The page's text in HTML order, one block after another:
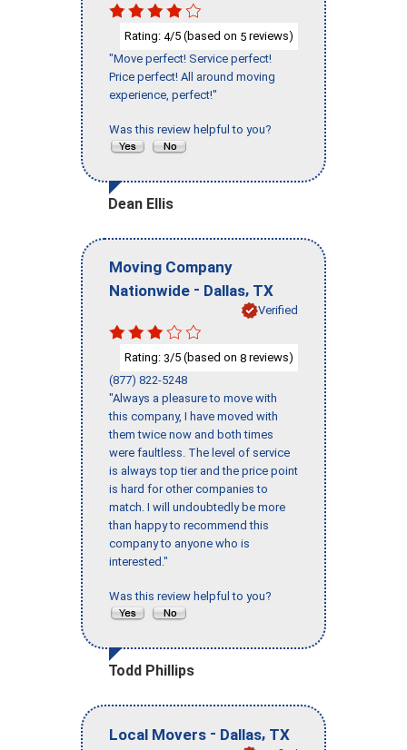
Rating: 4/5 (based on 5 reviews)
"Move perfect! Service perfect!
Price perfect! All around moving
experience, perfect!"
Was this review helpful to you?
Dean Ellis
Moving Company
Nationwide - Dallas, TX
Verified
Rating: 3/5 (based on 8 reviews)
(877) 822-5248
"Always a pleasure to move with
this company, I have moved with
them twice now and both times
were faultless. The level of service
is always top tier and the price point
is hard for other companies to
match. I will undoubtedly be more
than happy to recommend this
company to anyone who is
interested."
Was this review helpful to you?
Todd Phillips
Local Movers - Dallas, TX